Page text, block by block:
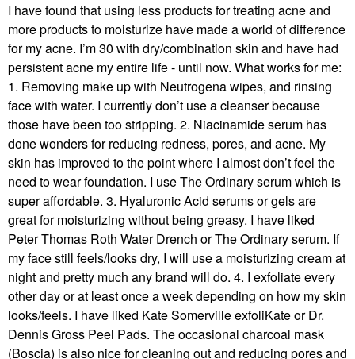
I have found that using less products for treating acne and
more products to moisturize have made a world of difference
for my acne. I’m 30 with dry/combination skin and have had
persistent acne my entire life - until now. What works for me:
1. Removing make up with Neutrogena wipes, and rinsing
face with water. I currently don’t use a cleanser because
those have been too stripping. 2. Niacinamide serum has
done wonders for reducing redness, pores, and acne. My
skin has improved to the point where I almost don’t feel the
need to wear foundation. I use The Ordinary serum which is
super affordable. 3. Hyaluronic Acid serums or gels are
great for moisturizing without being greasy. I have liked
Peter Thomas Roth Water Drench or The Ordinary serum. If
my face still feels/looks dry, I will use a moisturizing cream at
night and pretty much any brand will do. 4. I exfoliate every
other day or at least once a week depending on how my skin
looks/feels. I have liked Kate Somerville exfoliKate or Dr.
Dennis Gross Peel Pads. The occasional charcoal mask
(Boscia) is also nice for cleaning out and reducing pores and